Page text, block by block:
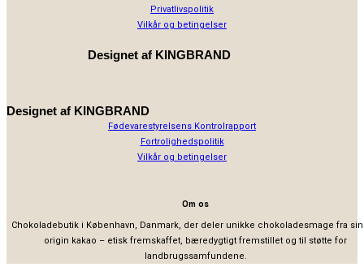
Privatlivspolitik
Vilkår og betingelser
Designet af KINGBRAND
Designet af KINGBRAND
Fødevarestyrelsens Kontrolrapport
Fortrolighedspolitik
Vilkår og betingelser
Om os
Chokoladebutik i København, Danmark, der deler unikke chokoladesmage fra
origin kakao – etisk fremskaffet, bæredygtigt fremstillet og til støtte for
landbrugssamfundene.